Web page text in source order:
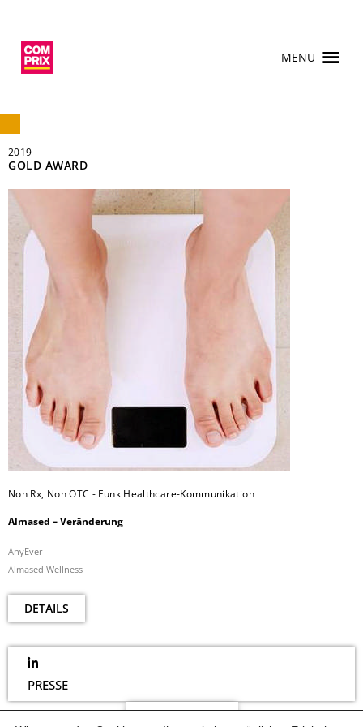
MENU
2019
GOLD AWARD
Non Rx, Non OTC - Funk Healthcare-Kommunikation
Almased – Veränderung
AnyEver
Almased Wellness
DETAILS
PRESSE